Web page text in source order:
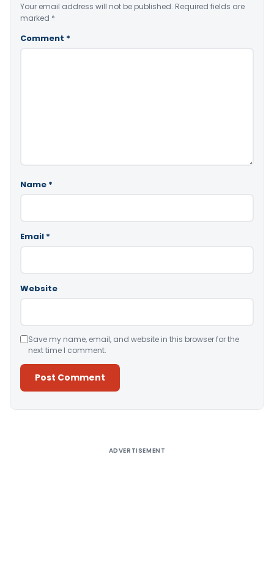
Your email address will not be published. Required fields are
marked *
Comment *
Name *
Email *
Website
Save my name, email, and website in this browser for the
next time I comment.
ADVERTISEMENT